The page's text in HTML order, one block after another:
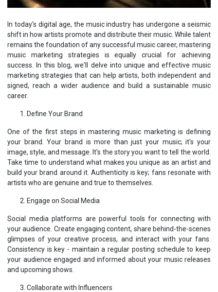
In today's digital age, the music industry has undergone a seismic
shift in how artists promote and distribute their music. While talent
remains the foundation of any successful music career, mastering
music marketing strategies is equally crucial for achieving
success. In this blog, we'll delve into unique and effective music
marketing strategies that can help artists, both independent and
signed, reach a wider audience and build a sustainable music
career.
Define Your Brand
One of the first steps in mastering music marketing is defining
your brand. Your brand is more than just your music; it's your
image, style, and message. It's the story you want to tell the world.
Take time to understand what makes you unique as an artist and
build your brand around it. Authenticity is key; fans resonate with
artists who are genuine and true to themselves.
Engage on Social Media
Social media platforms are powerful tools for connecting with
your audience. Create engaging content, share behind-the-scenes
glimpses of your creative process, and interact with your fans.
Consistency is key - maintain a regular posting schedule to keep
your audience engaged and informed about your music releases
and upcoming shows.
Collaborate with Influencers